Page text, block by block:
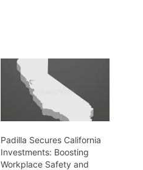
Padilla Secures California
Investments: Boosting
Workplace Safety and